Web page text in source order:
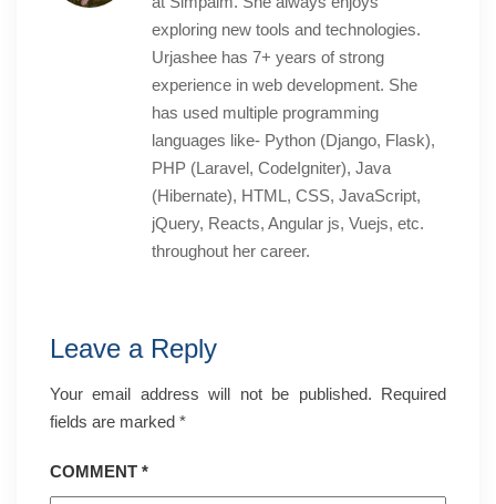
exploring new tools and technologies.
Urjashee has 7+ years of strong
experience in web development. She
has used multiple programming
languages like- Python (Django, Flask),
PHP (Laravel, CodeIgniter), Java
(Hibernate), HTML, CSS, JavaScript,
jQuery, Reacts, Angular js, Vuejs, etc.
throughout her career.
Leave a Reply
Your email address will not be published. Required
fields are marked *
COMMENT *